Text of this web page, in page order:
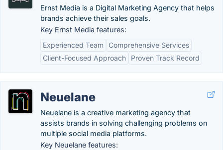
Ernst Media is a Digital Marketing Agency that helps
brands achieve their sales goals.
Key Ernst Media features:
Experienced Team
Comprehensive Services
Client-Focused Approach
Proven Track Record
Neuelane
Neuelane is a creative marketing agency that
assists brands in solving challenging problems on
multiple social media platforms.
Key Neuelane features: